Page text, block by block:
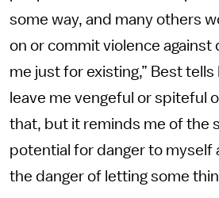
some way, and many others
on or commit violence against
me just for existing,” Best
leave me vengeful or spiteful
that, but it reminds me of the
potential for danger to myself
the danger of letting some